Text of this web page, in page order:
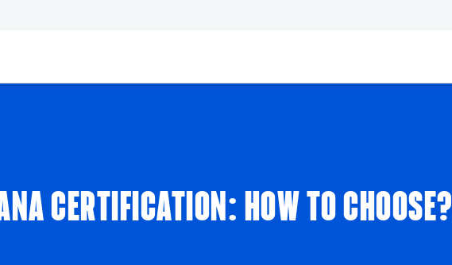
CERTIFICATION: HOW TO CHOOSE?